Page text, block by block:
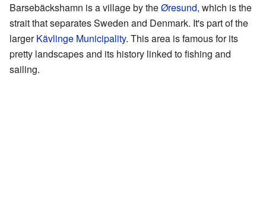
Barsebäckshamn is a village by theØresund, which is the
strait that separates Sweden and Denmark. It's part of the
largerKävlinge Municipality. This area is famous for its
pretty landscapes and its history linked to fishing and
sailing.